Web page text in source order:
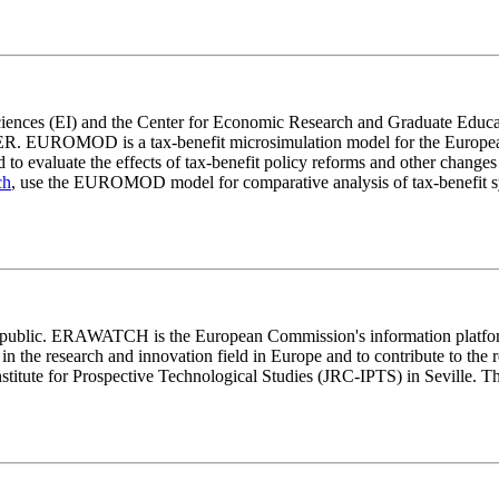
(EI) and the Center for Economic Research and Graduate
EUROMOD is a tax-benefit microsimulation model for the
evaluate the effects of tax-benefit policy reforms and other
, use the EUROMOD model for comparative analysis of tax-benefit
ERAWATCH is the European Commission's information
the research and innovation field in Europe and to contribute to
for Prospective Technological Studies (JRC-IPTS) in Seville.